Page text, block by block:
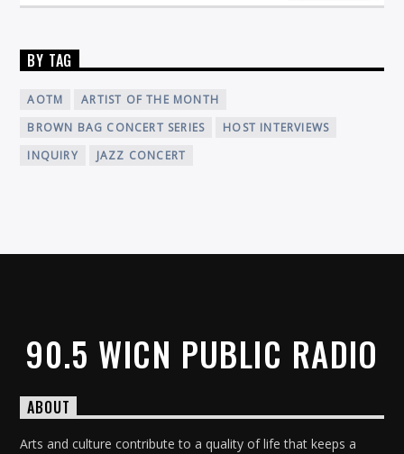
BY TAG
AOTM
ARTIST OF THE MONTH
BROWN BAG CONCERT SERIES
HOST INTERVIEWS
INQUIRY
JAZZ CONCERT
90.5 WICN PUBLIC RADIO
ABOUT
Arts and culture contribute to a quality of life that keeps a